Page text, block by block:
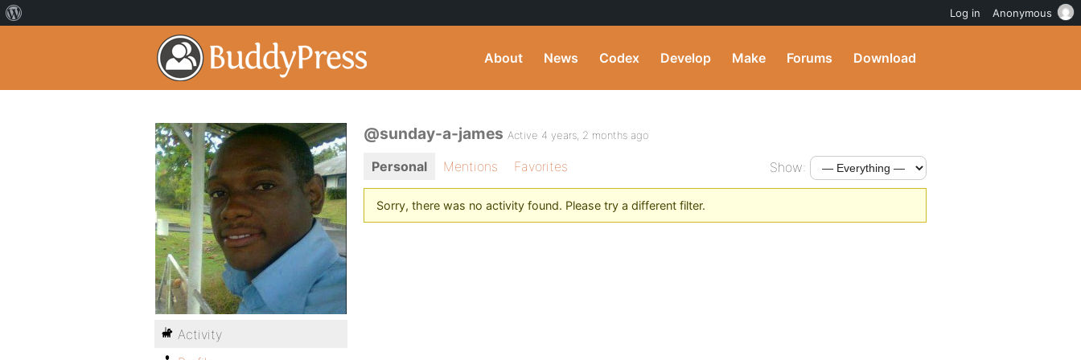
About News Codex Develop Make Forums Download
@sunday-a-james Active 4 years, 2 months ago
Personal Mentions Favorites Show:
Sorry, there was no activity found. Please try a different filter.
Activity
Log in Anonymous